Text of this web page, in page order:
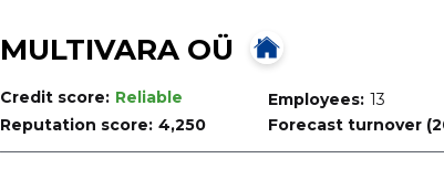
MULTIVARA OÜ
Credit score: Reliable
Reputation score: 4,250
Employees: 13
Forecast turnover